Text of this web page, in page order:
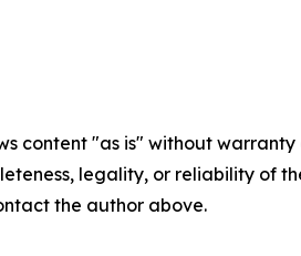
content "as is" without
legality, or reliability of
the author above.